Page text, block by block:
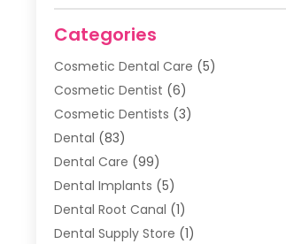
Categories
Cosmetic Dental Care (5)
Cosmetic Dentist (6)
Cosmetic Dentists (3)
Dental (83)
Dental Care (99)
Dental Implants (5)
Dental Root Canal (1)
Dental Supply Store (1)